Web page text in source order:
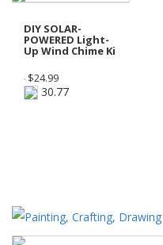
DIY SOLAR-
POWERED Light-
Up Wind Chime Ki
$24.99
30.77